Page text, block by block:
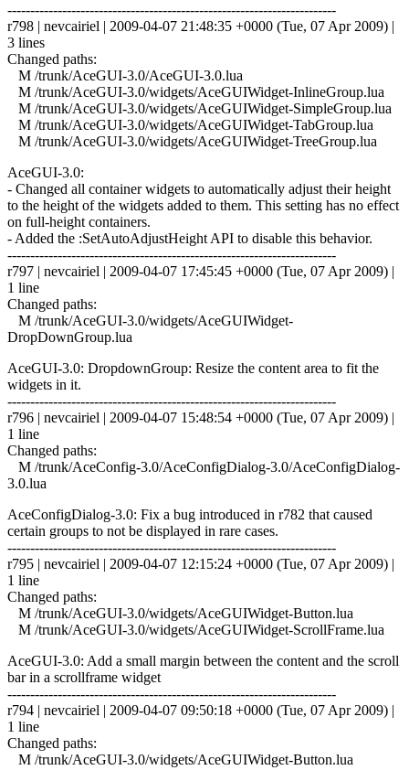
------------------------------------------------------------------------
r798 | nevcairiel | 2009-04-07 21:48:35 +0000 (Tue, 07 Apr 2009) |
3 lines
Changed paths:
M /trunk/AceGUI-3.0/AceGUI-3.0.lua
M /trunk/AceGUI-3.0/widgets/AceGUIWidget-InlineGroup.lua
M /trunk/AceGUI-3.0/widgets/AceGUIWidget-SimpleGroup.lua
M /trunk/AceGUI-3.0/widgets/AceGUIWidget-TabGroup.lua
M /trunk/AceGUI-3.0/widgets/AceGUIWidget-TreeGroup.lua
AceGUI-3.0:
- Changed all container widgets to automatically adjust their height
to the height of the widgets added to them. This setting has no effect
on full-height containers.
- Added the :SetAutoAdjustHeight API to disable this behavior.
------------------------------------------------------------------------
r797 | nevcairiel | 2009-04-07 17:45:45 +0000 (Tue, 07 Apr 2009) |
1 line
Changed paths:
M /trunk/AceGUI-3.0/widgets/AceGUIWidget-
DropDownGroup.lua
AceGUI-3.0: DropdownGroup: Resize the content area to fit the
widgets in it.
------------------------------------------------------------------------
r796 | nevcairiel | 2009-04-07 15:48:54 +0000 (Tue, 07 Apr 2009) |
1 line
Changed paths:
M /trunk/AceConfig-3.0/AceConfigDialog-3.0/AceConfigDialog-
3.0.lua
AceConfigDialog-3.0: Fix a bug introduced in r782 that caused
certain groups to not be displayed in rare cases.
------------------------------------------------------------------------
r795 | nevcairiel | 2009-04-07 12:15:24 +0000 (Tue, 07 Apr 2009) |
1 line
Changed paths:
M /trunk/AceGUI-3.0/widgets/AceGUIWidget-Button.lua
M /trunk/AceGUI-3.0/widgets/AceGUIWidget-ScrollFrame.lua
AceGUI-3.0: Add a small margin between the content and the scroll
bar in a scrollframe widget
------------------------------------------------------------------------
r794 | nevcairiel | 2009-04-07 09:50:18 +0000 (Tue, 07 Apr 2009) |
1 line
Changed paths:
M /trunk/AceGUI-3.0/widgets/AceGUIWidget-Button.lua